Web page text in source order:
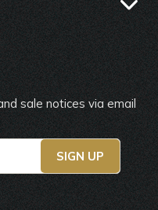
sale notices via email